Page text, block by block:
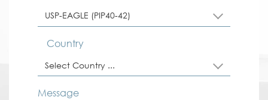
USP-EAGLE (PIP40-42)
Country
Select Country ...
Message